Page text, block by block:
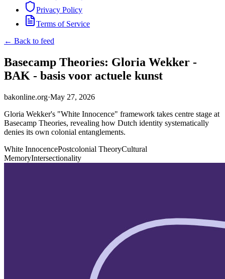
Privacy Policy
Terms of Service
← Back to feed
Basecamp Theories: Gloria Wekker -
BAK - basis voor actuele kunst
bakonline.org·May 27, 2026
Gloria Wekker's "White Innocence" framework takes centre stage at
Basecamp Theories, revealing how Dutch identity systematically
denies its own colonial entanglements.
White InnocencePostcolonial TheoryCultural
MemoryIntersectionality